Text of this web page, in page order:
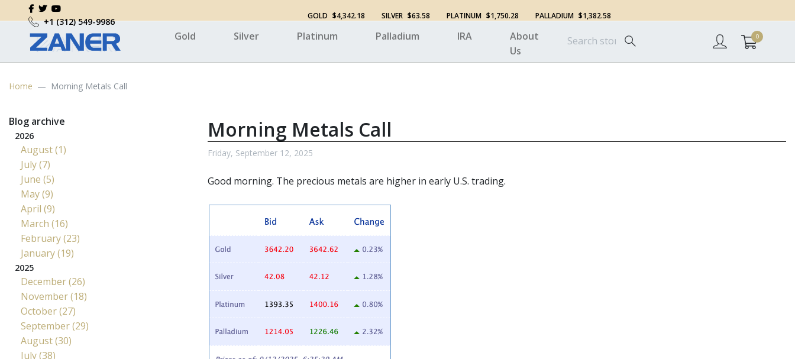
+1 (312) 549-9986
GOLD $4,342.18 SILVER $63.58 PLATINUM $1,750.28 PALLADIUM $1,382.58
Gold Silver Platinum Palladium IRA
About
Us
0
Home Morning Metals Call
Morning Metals Call
Friday, September 12, 2025
Good morning. The precious metals are higher in early U.S. trading.
Blog archive
2026
August (1)
July (7)
June (5)
May (9)
April (9)
March (16)
February (23)
January (19)
2025
December (26)
November (18)
October (27)
September (29)
August (30)
July (38)